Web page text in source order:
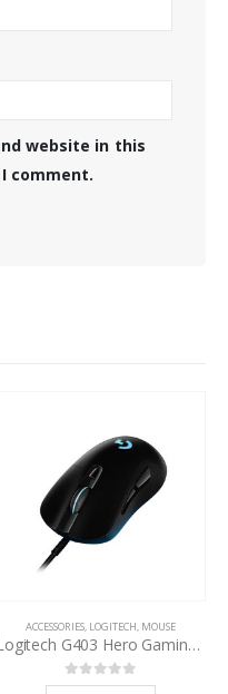
website in this
comment.
ACCESSORIES, LOGITECH, MOUSE
Logitech G403 Hero Gaming Mouse
0out of 5